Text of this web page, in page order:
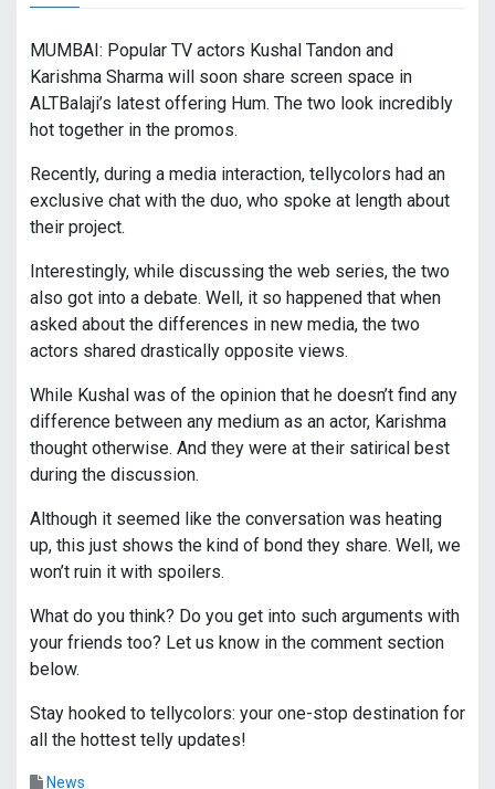
MUMBAI: Popular TV actors Kushal Tandon and
Karishma Sharma will soon share screen space in
ALTBalaji’s latest offering Hum. The two look incredibly
hot together in the promos.
Recently, during a media interaction, tellycolors had an
exclusive chat with the duo, who spoke at length about
their project.
Interestingly, while discussing the web series, the two
also got into a debate. Well, it so happened that when
asked about the differences in new media, the two
actors shared drastically opposite views.
While Kushal was of the opinion that he doesn’t find any
difference between any medium as an actor, Karishma
thought otherwise. And they were at their satirical best
during the discussion.
Although it seemed like the conversation was heating
up, this just shows the kind of bond they share. Well, we
won’t ruin it with spoilers.
What do you think? Do you get into such arguments with
your friends too? Let us know in the comment section
below.
Stay hooked to tellycolors: your one-stop destination for
all the hottest telly updates!
News